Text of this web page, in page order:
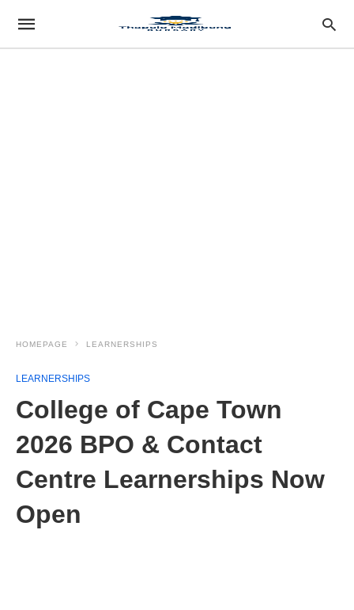
HOMEPAGE LEARNERSHIPS
LEARNERSHIPS
College of Cape Town
2026 BPO & Contact
Centre Learnerships Now
Open